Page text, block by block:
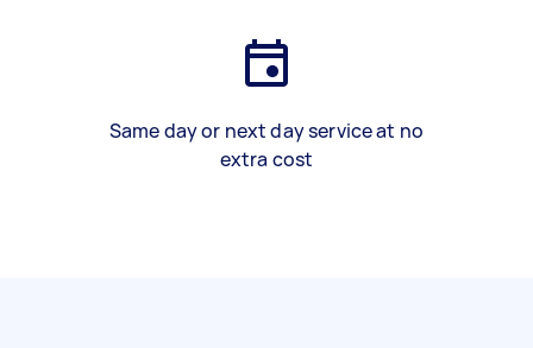
Same day or next day service at no
extra cost